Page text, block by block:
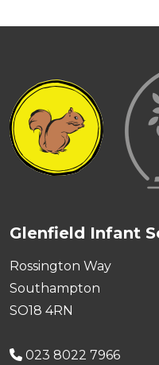
Glenfield Infant
Rossington Way
Southampton
SO18 4RN
023 8022 7966